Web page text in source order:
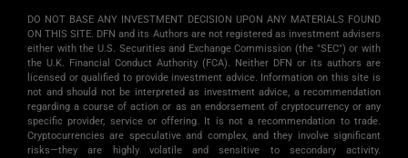
DO NOT BASE ANY INVESTMENT DECISION UPON ANY MATERIALS FOUND
ON THIS SITE. DFN and its Authors are not registered as investment advisers
either with the U.S. Securities and Exchange Commission (the "SEC") or with
the U.K. Financial Conduct Authority (FCA). Neither DFN or its authors are
licensed or qualified to provide investment advice. Information on this site is
not and should not be interpreted as investment advice, a recommendation
regarding a course of action or as an endorsement of cryptocurrency or any
specific provider, service or offering. It is not a recommendation to trade.
Cryptocurrencies are speculative and complex, and they involve significant
risks­—they are highly volatile and sensitive to secondary activity.